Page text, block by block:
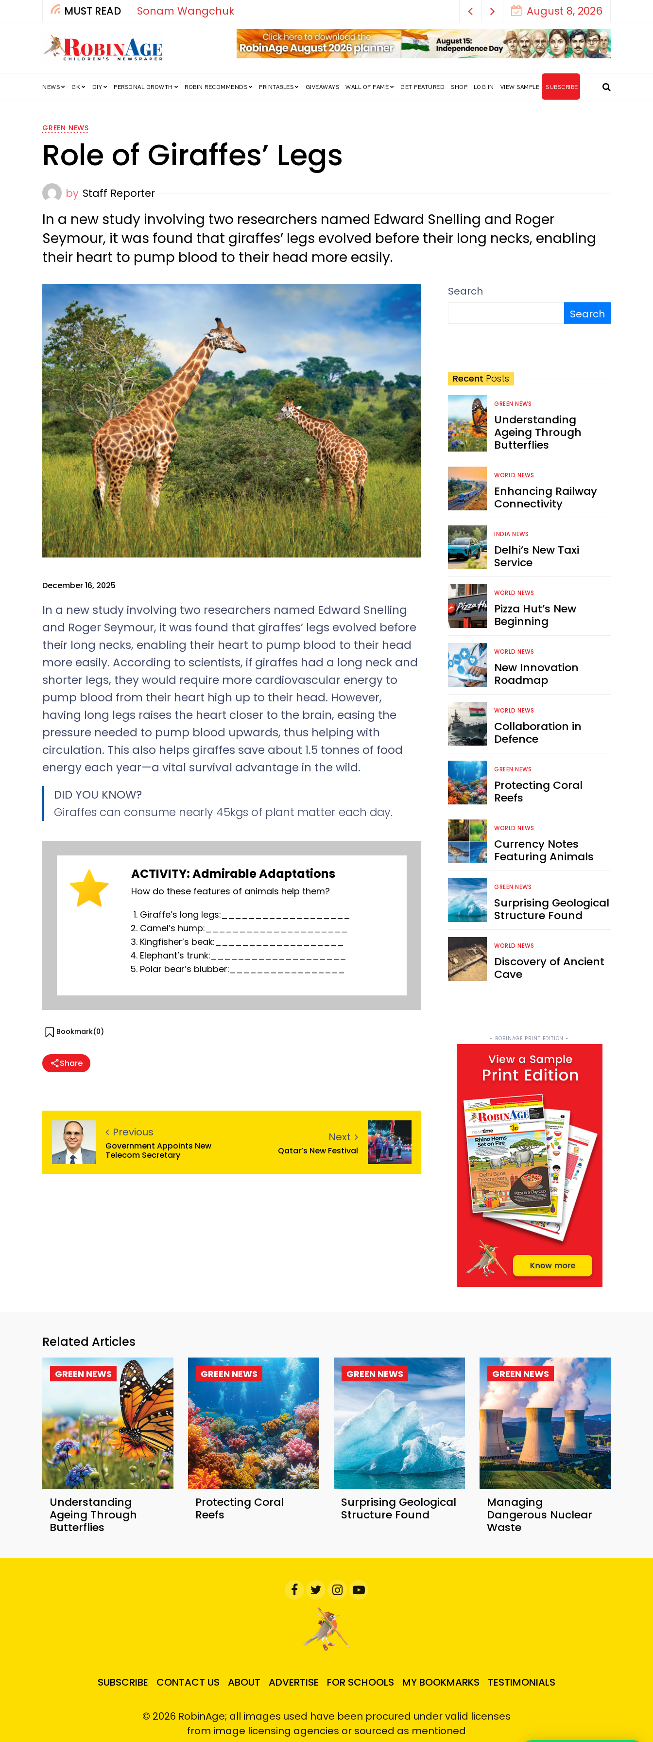
MUST READ How India’s Freedom Struggle Went Viral! August 8, 2026
NEWS GK DIY PERSONAL GROWTH ROBIN RECOMMENDS PRINTABLES GIVEAWAYS WALL OF FAME GET FEATURED SHOP LOG IN VIEW SAMPLE SUBSCRIBE
GREEN NEWS
Role of Giraffes’ Legs
by Staff Reporter
In a new study involving two researchers named Edward Snelling and Roger
Seymour, it was found that giraffes’ legs evolved before their long necks, enabling
their heart to pump blood to their head more easily.
December 16, 2025
In a new study involving two researchers named Edward Snelling
and Roger Seymour, it was found that giraffes’ legs evolved before
their long necks, enabling their heart to pump blood to their head
more easily. According to scientists, if giraffes had a long neck and
shorter legs, they would require more cardiovascular energy to
pump blood from their heart high up to their head. However,
having long legs raises the heart closer to the brain, easing the
pressure needed to pump blood upwards, thus helping with
circulation. This also helps giraffes save about 1.5 tonnes of food
energy each year—a vital survival advantage in the wild.
DID YOU KNOW?
Giraffes can consume nearly 45kgs of plant matter each day.
ACTIVITY: Admirable Adaptations
How do these features of animals help them?
Giraffe’s long legs:___________________
Camel’s hump:_____________________
Kingfisher’s beak:___________________
Elephant’s trunk:____________________
Polar bear’s blubber:_________________
Bookmark(0)
Share
Previous
Government Appoints New
Telecom Secretary
Next
Qatar’s New Festival
Search
Search
Recent Posts
GREEN NEWS
Understanding
Ageing Through
Butterflies
WORLD NEWS
Enhancing Railway
Connectivity
INDIA NEWS
Delhi’s New Taxi
Service
WORLD NEWS
Pizza Hut’s New
Beginning
WORLD NEWS
New Innovation
Roadmap
WORLD NEWS
Collaboration in
Defence
GREEN NEWS
Protecting Coral
Reefs
WORLD NEWS
Currency Notes
Featuring Animals
GREEN NEWS
Surprising Geological
Structure Found
WORLD NEWS
Discovery of Ancient
Cave
- ROBINAGE PRINT EDITION -
Related Articles
GREEN NEWS
Understanding
Ageing Through
Butterflies
GREEN NEWS
Protecting Coral
Reefs
GREEN NEWS
Surprising Geological
Structure Found
GREEN NEWS
Managing
Dangerous Nuclear
Waste
SUBSCRIBE CONTACT US ABOUT ADVERTISE FOR SCHOOLS MY BOOKMARKS TESTIMONIALS
© 2026 RobinAge; all images used have been procured under valid licenses
from image licensing agencies or sourced as mentioned